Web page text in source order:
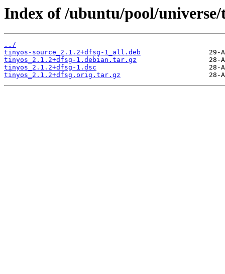
Index of /ubuntu/pool/
../
tinyos-source_2.1.2+dfsg-1_all.deb
tinyos_2.1.2+dfsg-1.debian.tar.gz
tinyos_2.1.2+dfsg-1.dsc
tinyos_2.1.2+dfsg.orig.tar.gz